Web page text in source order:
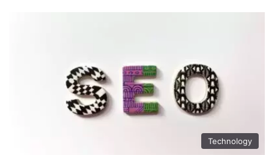
Technology